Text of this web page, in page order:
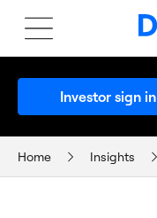
Investor sign in
Home Insights